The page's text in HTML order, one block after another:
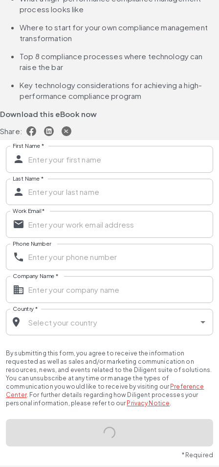
process looks like
Where to start for your own compliance management
transformation
Top 8 compliance processes where technology can
raise the bar
Key technology considerations for achieving a high-
performance compliance program
Download this eBook now
Share:
First Name *
Last Name *
Work Email*
Phone Number
Company Name *
Country *
By submitting this form, you agree to receive the information
requested as well as sales and/or marketing communication on
resources, news, and events related to the Diligent suite of solutions.
You can unsubscribe at any time or manage the types of
communication you would like to receive by visiting our Preference
Center. For further details regarding how Diligent processes your
personal information, please refer to our Privacy Notice.
* Required